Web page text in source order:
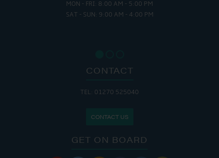
MON - FRI: 8:00 AM - 5:00 PM
SAT - SUN: 9:00 AM - 4:00 PM
CONTACT
TEL: 01270 525040
CONTACT US
GET ON BOARD